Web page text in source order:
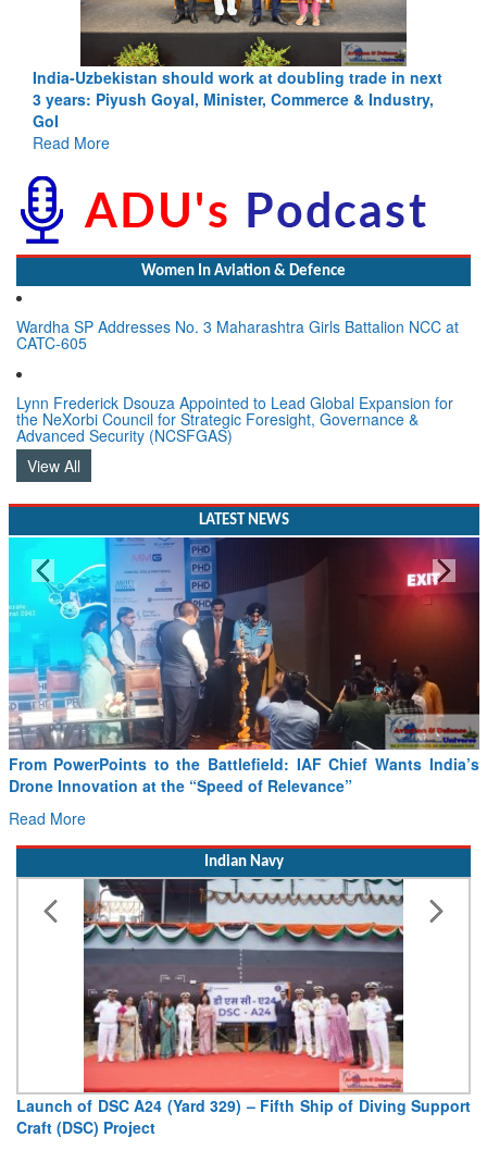
Pakistan’s Afghan Gamble Backfires: From Strategic
Depth to Strategic Dilemma
Read More
Wardha SP Addresses No. 3 Maharashtra Girls Battalion NCC at
CATC-605
Lynn Frederick Dsouza Appointed to Lead Global Expansion for
the NeXorbi Council for Strategic Foresight, Governance &
Advanced Security (NCSFGAS)
View All
From PowerPoints to the Battlefield: IAF Chief Wants India’s
Drone Innovation at the “Speed of Relevance”
Read More
Launch of DSC A24 (Yard 329) – Fifth Ship of Diving Support
Craft (DSC) Project
Read More